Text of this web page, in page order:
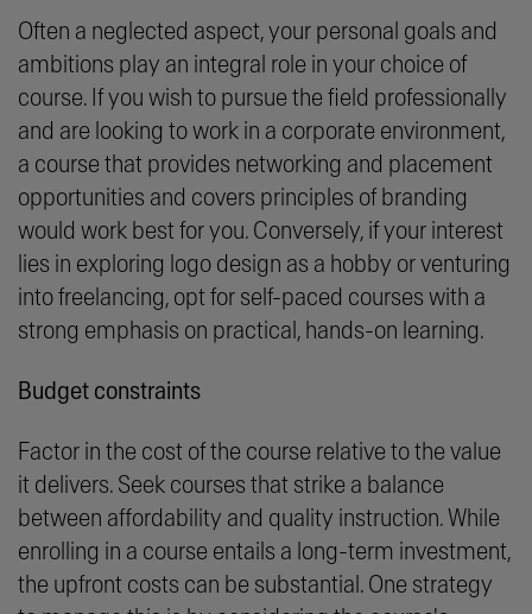
Often a neglected aspect, your personal goals and
ambitions play an integral role in your choice of
course. If you wish to pursue the field professionally
and are looking to work in a corporate environment,
a course that provides networking and placement
opportunities and covers principles of branding
would work best for you. Conversely, if your interest
lies in exploring logo design as a hobby or venturing
into freelancing, opt for self-paced courses with a
strong emphasis on practical, hands-on learning.
Budget constraints
Factor in the cost of the course relative to the value
it delivers. Seek courses that strike a balance
between affordability and quality instruction. While
enrolling in a course entails a long-term investment,
the upfront costs can be substantial. One strategy